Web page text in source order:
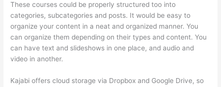
These courses could be properly structured too into
categories, subcategories and posts. It would be easy to
organize your content in a neat and organized manner. You
can organize them depending on their types and content. You
can have text and slideshows in one place, and audio and
video in another.
Kajabi offers cloud storage via Dropbox and Google Drive, so